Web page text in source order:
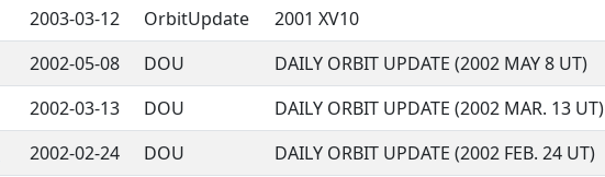
2003-03-12 OrbitUpdate 2001 XV10
2002-05-08 DOU DAILY ORBIT UPDATE (2002 MAY 8 UT)
2002-03-13 DOU DAILY ORBIT UPDATE (2002 MAR. 13 UT)
2002-02-24 DOU DAILY ORBIT UPDATE (2002 FEB. 24 UT)